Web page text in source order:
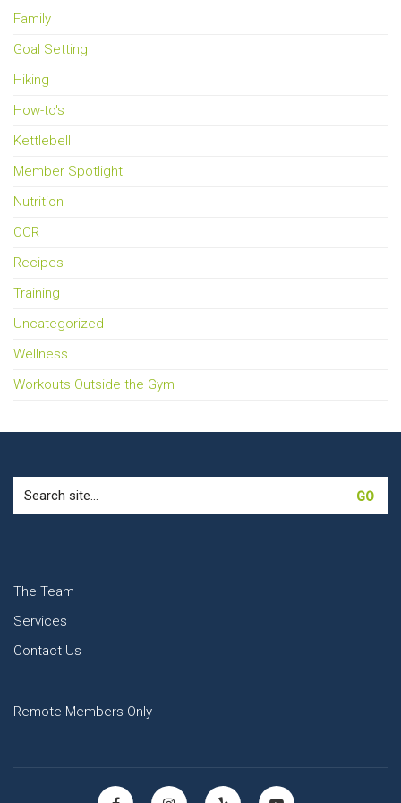
Family
Goal Setting
Hiking
How-to's
Kettlebell
Member Spotlight
Nutrition
OCR
Recipes
Training
Uncategorized
Wellness
Workouts Outside the Gym
for:
The Team
Services
Contact Us
Remote Members Only